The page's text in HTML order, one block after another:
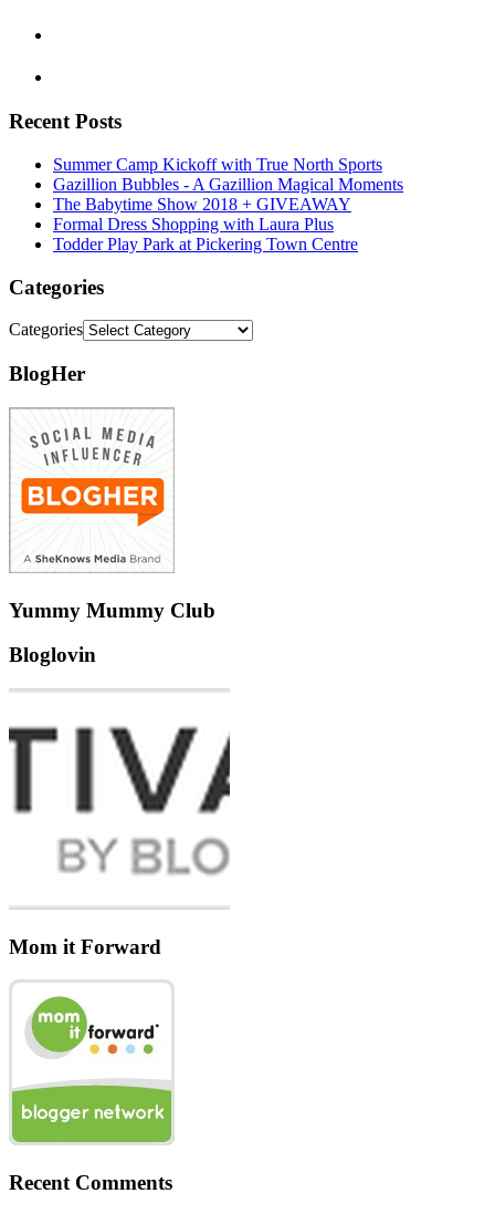
Recent Posts
Summer Camp Kickoff with True North Sports
Gazillion Bubbles - A Gazillion Magical Moments
The Babytime Show 2018 + GIVEAWAY
Formal Dress Shopping with Laura Plus
Todder Play Park at Pickering Town Centre
Categories
Categories
BlogHer
Yummy Mummy Club
Bloglovin
Mom it Forward
Recent Comments